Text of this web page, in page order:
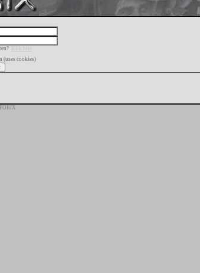
Klik hier
(uses cookies)